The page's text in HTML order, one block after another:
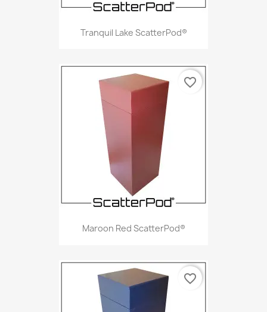
Tranquil Lake ScatterPod®
Maroon Red ScatterPod®
favorite_border
favorite_border